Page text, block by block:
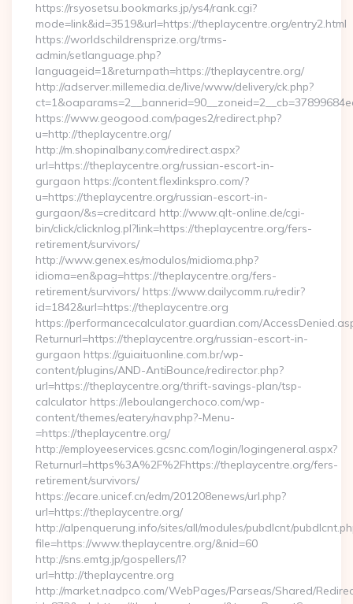
https://rsyosetsu.bookmarks.jp/ys4/rank.cgi?
mode=link&id=3519&url=https://theplaycentre.org/entry2.html
https://worldschildrensprize.org/trms-
admin/setlanguage.php?
languageid=1&returnpath=https://theplaycentre.org/
http://adserver.millemedia.de/live/www/delivery/ck.php?
https://www.geogood.com/pages2/redirect.php?
u=http://theplaycentre.org/
http://m.shopinalbany.com/redirect.aspx?
url=https://theplaycentre.org/russian-escort-in-
gurgaon https://content.flexlinkspro.com/?
u=https://theplaycentre.org/russian-escort-in-
gurgaon/&s=creditcard http://www.qlt-online.de/cgi-
bin/click/clicknlog.pl?link=https://theplaycentre.org/fers-
retirement/survivors/
http://www.genex.es/modulos/midioma.php?
idioma=en&pag=https://theplaycentre.org/fers-
retirement/survivors/ https://www.dailycomm.ru/redir?
id=1842&url=https://theplaycentre.org
https://performancecalculator.guardian.com/
Returnurl=https://theplaycentre.org/russian-escort-in-
gurgaon https://guiaituonline.com.br/wp-
content/plugins/AND-AntiBounce/redirector.php?
url=https://theplaycentre.org/thrift-savings-plan/tsp-
calculator https://leboulangerchoco.com/wp-
content/themes/eatery/nav.php?-Menu-
=https://theplaycentre.org/
http://employeeservices.gcsnc.com/login/logingeneral.aspx?
Returnurl=https%3A%2F%2Fhttps://theplaycentre.org/fers-
retirement/survivors/
https://ecare.unicef.cn/edm/201208enews/url.php?
url=https://theplaycentre.org/
http://alpenquerung.info/sites/all/modules/pubdlcnt/
file=https://www.theplaycentre.org/&nid=60
http://sns.emtg.jp/gospellers/l?
url=http://theplaycentre.org
http://market.nadpco.com/WebPages/Parseas/Shared/